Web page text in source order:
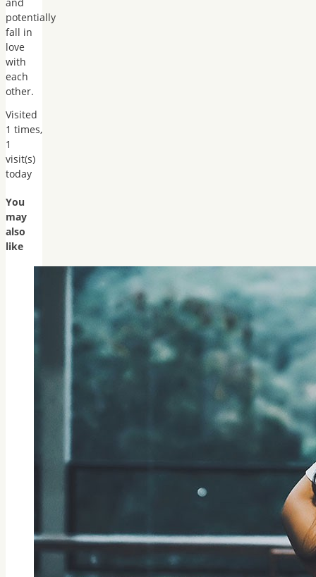
potentially
fall in
love
with
each
other.
Visited
1 times,
1
visit(s)
today
You
may
also
like